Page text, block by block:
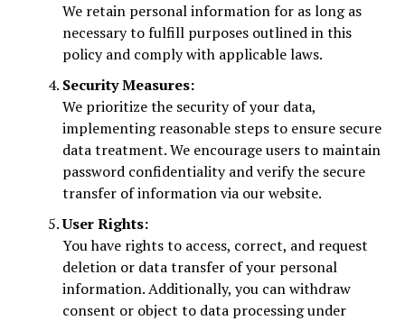
We retain personal information for as long as
necessary to fulfill purposes outlined in this
policy and comply with applicable laws.
Security Measures:
We prioritize the security of your data,
implementing reasonable steps to ensure secure
data treatment. We encourage users to maintain
password confidentiality and verify the secure
transfer of information via our website.
User Rights:
You have rights to access, correct, and request
deletion or data transfer of your personal
information. Additionally, you can withdraw
consent or object to data processing under